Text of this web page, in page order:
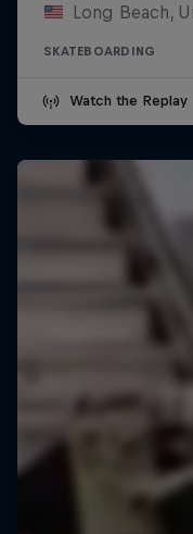
Long Beach,
SKATEBOARDING
Watch the Replay